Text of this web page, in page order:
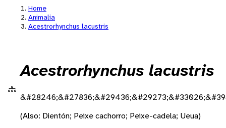
Home
Animalia
Acestrorhynchus lacustris
Acestrorhynchus lacustris
(Also: Dientón; Peixe cachorro; Peixe-cadela; Ueua)